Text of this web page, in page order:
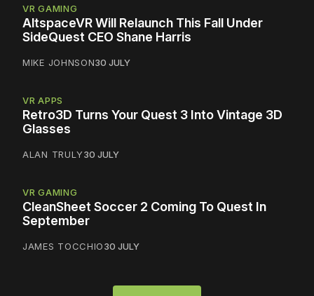
VR GAMING
AltspaceVR Will Relaunch This Fall Under
SideQuest CEO Shane Harris
MIKE JOHNSON30 JULY
VR APPS
Retro3D Turns Your Quest 3 Into Vintage 3D
Glasses
ALAN TRULY30 JULY
VR GAMING
CleanSheet Soccer 2 Coming To Quest In
September
JAMES TOCCHIO30 JULY